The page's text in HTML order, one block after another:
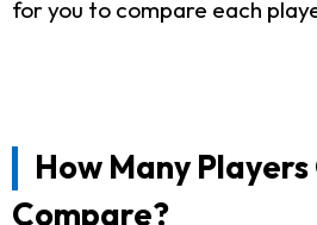
for you to compare each
How Many Players
Compare?